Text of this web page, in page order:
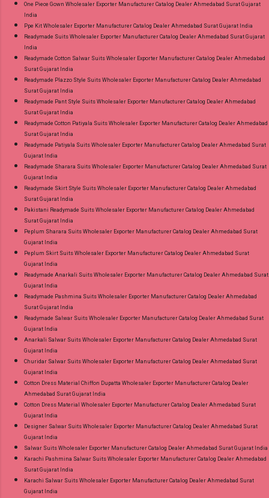
One Piece Gown Wholesaler Exporter Manufacturer Catalog Dealer Ahmedabad Surat Gujarat
India
Ppe Kit Wholesaler Exporter Manufacturer Catalog Dealer Ahmedabad Surat Gujarat India
Readymade Suits Wholesaler Exporter Manufacturer Catalog Dealer Ahmedabad Surat Gujarat
India
Readymade Cotton Salwar Suits Wholesaler Exporter Manufacturer Catalog Dealer Ahmedabad
Surat Gujarat India
Readymade Plazzo Style Suits Wholesaler Exporter Manufacturer Catalog Dealer Ahmedabad
Surat Gujarat India
Readymade Pant Style Suits Wholesaler Exporter Manufacturer Catalog Dealer Ahmedabad
Surat Gujarat India
Readymade Cotton Patiyala Suits Wholesaler Exporter Manufacturer Catalog Dealer Ahmedabad
Surat Gujarat India
Readymade Patiyala Suits Wholesaler Exporter Manufacturer Catalog Dealer Ahmedabad Surat
Gujarat India
Readymade Sharara Suits Wholesaler Exporter Manufacturer Catalog Dealer Ahmedabad Surat
Gujarat India
Readymade Skirt Style Suits Wholesaler Exporter Manufacturer Catalog Dealer Ahmedabad
Surat Gujarat India
Pakistani Readymade Suits Wholesaler Exporter Manufacturer Catalog Dealer Ahmedabad
Surat Gujarat India
Peplum Sharara Suits Wholesaler Exporter Manufacturer Catalog Dealer Ahmedabad Surat
Gujarat India
Peplum Skirt Suits Wholesaler Exporter Manufacturer Catalog Dealer Ahmedabad Surat
Gujarat India
Readymade Anarkali Suits Wholesaler Exporter Manufacturer Catalog Dealer Ahmedabad Surat
Gujarat India
Readymade Pashmina Suits Wholesaler Exporter Manufacturer Catalog Dealer Ahmedabad
Surat Gujarat India
Readymade Salwar Suits Wholesaler Exporter Manufacturer Catalog Dealer Ahmedabad Surat
Gujarat India
Anarkali Salwar Suits Wholesaler Exporter Manufacturer Catalog Dealer Ahmedabad Surat
Gujarat India
Churidar Salwar Suits Wholesaler Exporter Manufacturer Catalog Dealer Ahmedabad Surat
Gujarat India
Cotton Dress Material Chiffon Dupatta Wholesaler Exporter Manufacturer Catalog Dealer
Ahmedabad Surat Gujarat India
Cotton Dress Material Wholesaler Exporter Manufacturer Catalog Dealer Ahmedabad Surat
Gujarat India
Designer Salwar Suits Wholesaler Exporter Manufacturer Catalog Dealer Ahmedabad Surat
Gujarat India
Salwar Suits Wholesaler Exporter Manufacturer Catalog Dealer Ahmedabad Surat Gujarat India
Karachi Pashmina Salwar Suits Wholesaler Exporter Manufacturer Catalog Dealer Ahmedabad
Surat Gujarat India
Karachi Salwar Suits Wholesaler Exporter Manufacturer Catalog Dealer Ahmedabad Surat
Gujarat India